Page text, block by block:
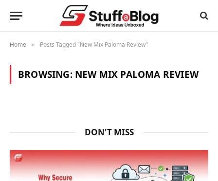
Home » Posts Tagged "New Mix Paloma Review"
BROWSING: NEW MIX PALOMA REVIEW
DON'T MISS